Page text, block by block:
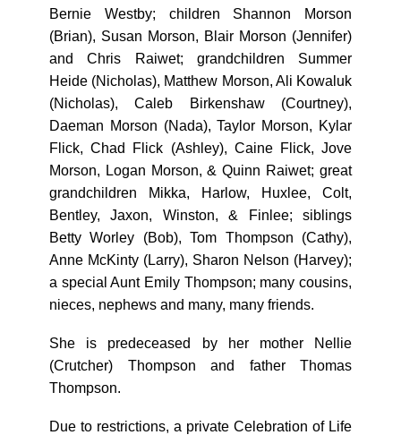
Bernie Westby; children Shannon Morson
(Brian), Susan Morson, Blair Morson (Jennifer)
and Chris Raiwet; grandchildren Summer
Heide (Nicholas), Matthew Morson, Ali Kowaluk
(Nicholas), Caleb Birkenshaw (Courtney),
Daeman Morson (Nada), Taylor Morson, Kylar
Flick, Chad Flick (Ashley), Caine Flick, Jove
Morson, Logan Morson, & Quinn Raiwet; great
grandchildren Mikka, Harlow, Huxlee, Colt,
Bentley, Jaxon, Winston, & Finlee; siblings
Betty Worley (Bob), Tom Thompson (Cathy),
Anne McKinty (Larry), Sharon Nelson (Harvey);
a special Aunt Emily Thompson; many cousins,
nieces, nephews and many, many friends.
She is predeceased by her mother Nellie
(Crutcher) Thompson and father Thomas
Thompson.
Due to restrictions, a private Celebration of Life